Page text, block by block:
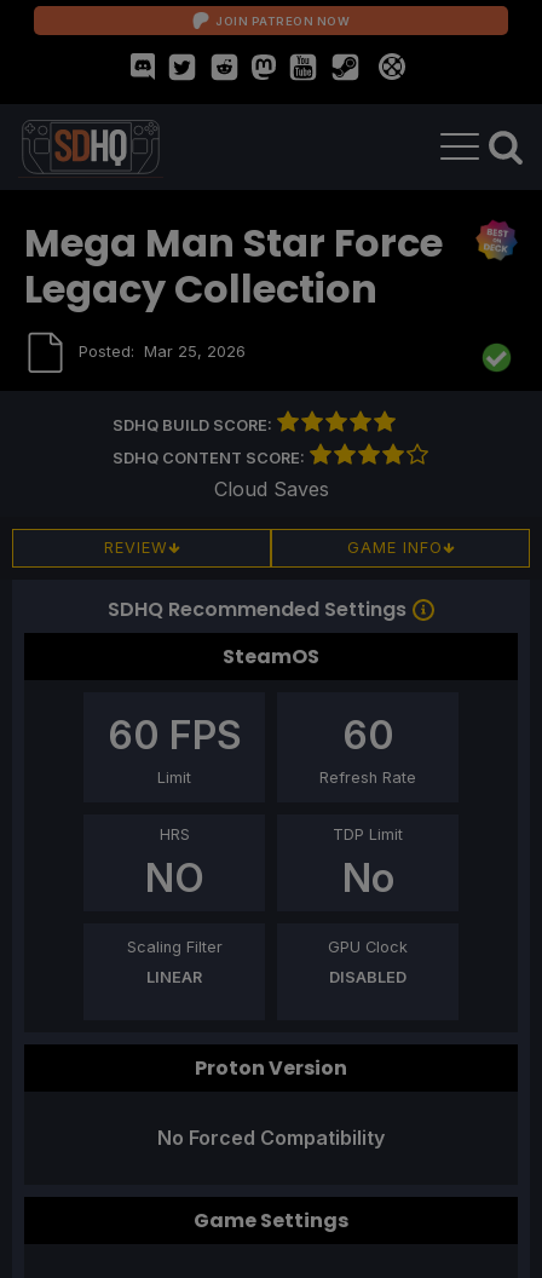
JOIN PATREON NOW
Mega Man Star Force
Legacy Collection
Posted: Mar 25, 2026
SDHQ BUILD SCORE:
SDHQ CONTENT SCORE:
Cloud Saves
REVIEW GAME INFO
SDHQ Recommended Settings
SteamOS
60 FPS
Limit
60
Refresh Rate
HRS
NO
TDP Limit
No
Scaling Filter
LINEAR
GPU Clock
DISABLED
Proton Version
No Forced Compatibility
Game Settings